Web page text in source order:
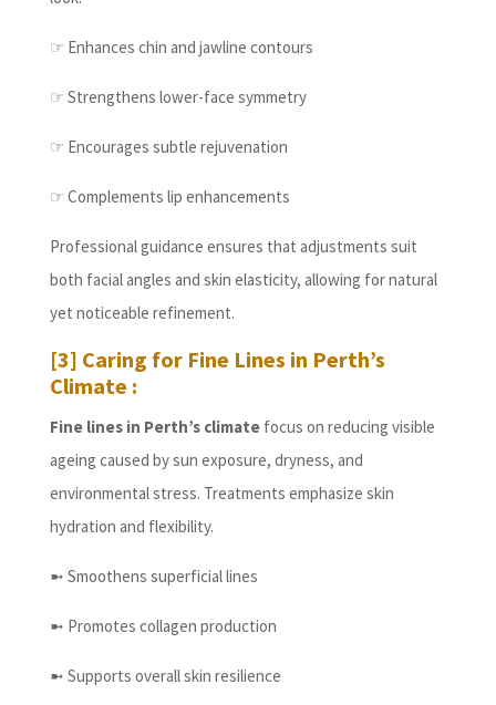
☞ Enhances chin and jawline contours
☞ Strengthens lower-face symmetry
☞ Encourages subtle rejuvenation
☞ Complements lip enhancements
Professional guidance ensures that adjustments suit
both facial angles and skin elasticity, allowing for natural
yet noticeable refinement.
[3] Caring for Fine Lines in Perth’s
Climate :
Fine lines in Perth’s climatefocus on reducing visible
ageing caused by sun exposure, dryness, and
environmental stress. Treatments emphasize skin
hydration and flexibility.
➼ Smoothens superficial lines
➼ Promotes collagen production
➼ Supports overall skin resilience